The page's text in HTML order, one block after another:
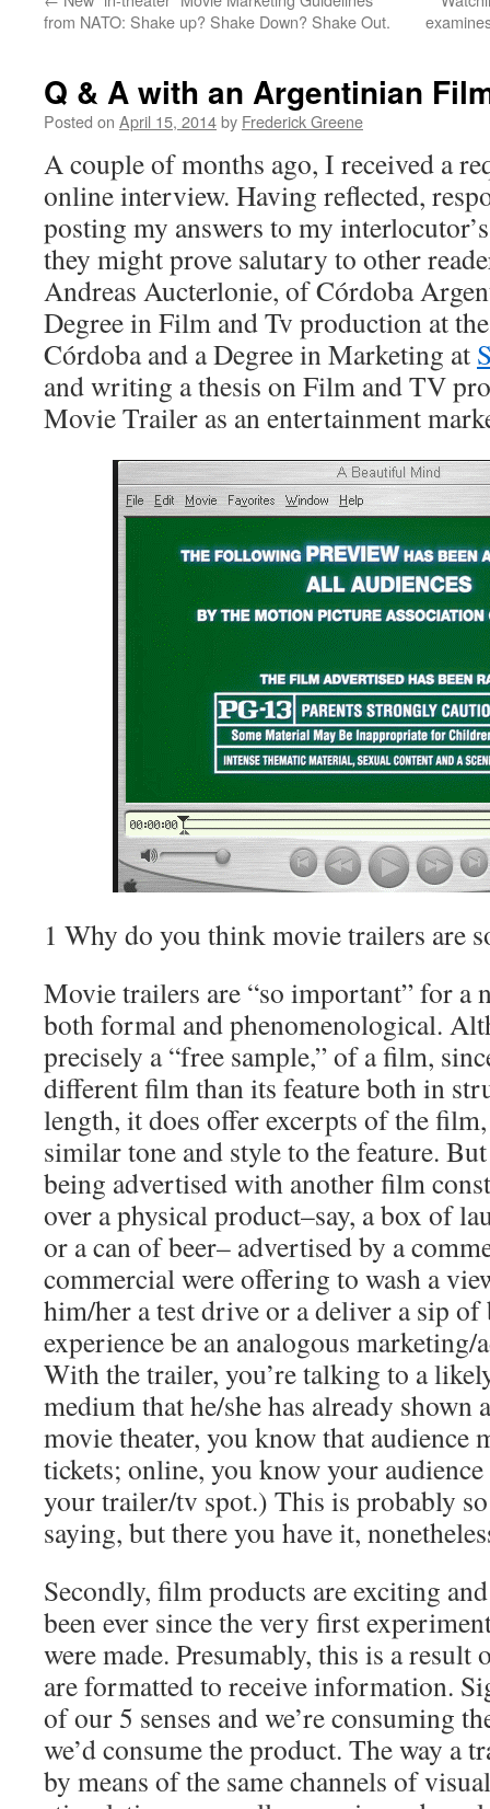
from NATO: Shake up? Shake Down? Shake Out.
Q & A with an Argentinian
Posted on April 15, 2014by Frederick Greene
A couple of months ago, I received a
online interview. Having reflected,
posting my answers to my
they might prove salutary to other
Andreas Aucterlonie, of Córdoba
Degree in Film and Tv production at
Córdoba and a Degree in Marketing at
and writing a thesis on Film and TV
Movie Trailer as an entertainment
1 Why do you think movie trailers are
Movie trailers are “so important” for a
both formal and phenomenological.
precisely a “free sample,” of a film,
different film than its feature both in
length, it does offer excerpts of the
similar tone and style to the feature.
being advertised with another film
over a physical product–say, a box of
or a can of beer– advertised by a
commercial were offering to wash a
him/her a test drive or a deliver a sip of
experience be an analogous
With the trailer, you’re talking to a
medium that he/she has already shown
movie theater, you know that audience
tickets; online, you know your audience
your trailer/tv spot.) This is probably
saying, but there you have it,
Secondly, film products are exciting
been ever since the very first
were made. Presumably, this is a result
are formatted to receive information.
of our 5 senses and we’re consuming
we’d consume the product. The way a
by means of the same channels of